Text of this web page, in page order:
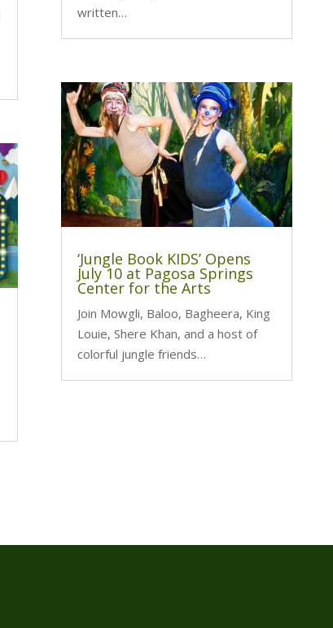
written…
‘Jungle Book KIDS’ Opens
July 10 at Pagosa Springs
Center for the Arts
Join Mowgli, Baloo, Bagheera, King
Louie, Shere Khan, and a host of
colorful jungle friends…